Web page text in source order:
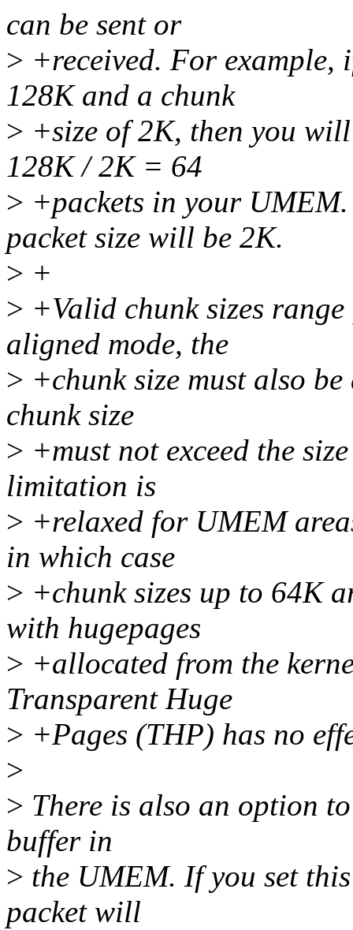
can be sent or
> +received. For
128K and a chunk
> +size of 2K, then you
128K / 2K = 64
> +packets in your
packet size will be 2K.
> +
> +Valid chunk sizes
aligned mode, the
> +chunk size must also
chunk size
> +must not exceed the
limitation is
> +relaxed for UMEM
in which case
> +chunk sizes up to 64K
with hugepages
> +allocated from the
Transparent Huge
> +Pages (THP) has no
>
> There is also an option
buffer in
> the UMEM. If you set
packet will